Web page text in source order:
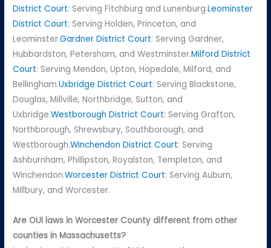
District Court: Serving Fitchburg and Lunenburg.Leominster
District Court: Serving Holden, Princeton, and
Leominster.Gardner District Court: Serving Gardner,
Hubbardston, Petersham, and Westminster.Milford District
Court: Serving Mendon, Upton, Hopedale, Milford, and
Bellingham.Uxbridge District Court: Serving Blackstone,
Douglas, Millville, Northbridge, Sutton, and
Uxbridge.Westborough District Court: Serving Grafton,
Northborough, Shrewsbury, Southborough, and
Westborough.Winchendon District Court: Serving
Ashburnham, Phillipston, Royalston, Templeton, and
Winchendon.Worcester District Court: Serving Auburn,
Millbury, and Worcester.
Are OUI laws in Worcester County different from other
counties in Massachusetts?